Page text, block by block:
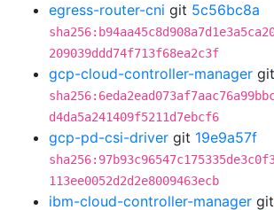
egress-router-cni git 5c56bc8a
209039ddd74f713f68ea2c3f
gcp-cloud-controller-manager git
d4da5a241409f5211d7ebcf6
gcp-pd-csi-driver git 19e9a57f
113ee0052d2d2e8009463ecb
ibm-cloud-controller-manager git